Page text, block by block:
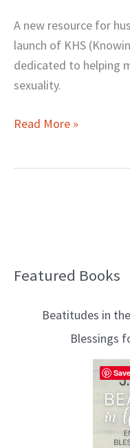
A new resource for
launch of KHS
dedicated to helping
sexuality.
Sexuality?
Read More »
Featured Books
Beatitudes in
Blessings
B
Save